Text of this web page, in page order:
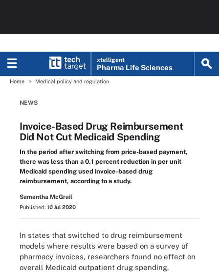
xtelligent
Pharma Life Sciences
Home Medical policy and regulation
NEWS
Invoice-Based Drug Reimbursement
Did Not Cut Medicaid Spending
In the period after switching from price-based payment,
there was less than a 0.1 percent reduction in per unit
Medicaid spending used invoice-based drug
reimbursement, according to a study.
Samantha McGrail
Published: 10 Jul 2020
In states that switched to drug reimbursement
models where results were based on a survey of
pharmacy invoices, researchers found no effect on
overall Medicaid outpatient drug spending,